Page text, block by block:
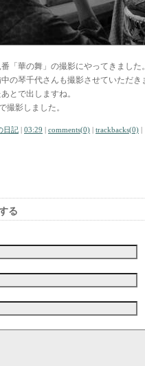
「華の舞」の撮影にやってきました。
の琴千代さんも撮影させていただき
とで出しますね。
撮影しました。
日記 | 03:29 | comments(0) | trackbacks(0) |
る